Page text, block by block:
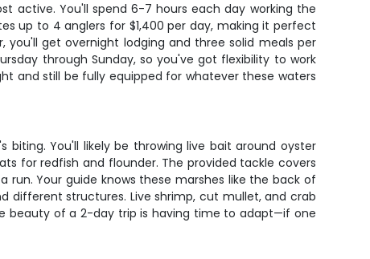
active. You'll spend 6-7 hours each day working the
up to 4 anglers for $1,400 per day, making it perfect
get overnight lodging and three solid meals per
through Sunday, so you've got flexibility to work
and still be fully equipped for whatever these waters
You'll likely be throwing live bait around oyster
for redfish and flounder. The provided tackle covers
Your guide knows these marshes like the back of
different structures. Live shrimp, cut mullet, and crab
beauty of a 2-day trip is having time to adapt—if one